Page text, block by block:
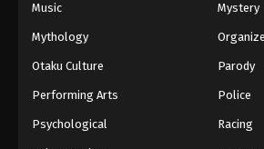
Music Mystery
Mythology
Otaku Culture Parody
Performing Arts Police
Psychological Racing